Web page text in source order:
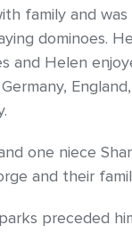
family and
dominoes.
and Helen
one niece
and their
preceded